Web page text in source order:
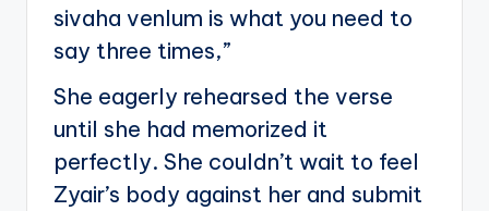
sivaha venlum is what you need to
say three times,”
She eagerly rehearsed the verse
until she had memorized it
perfectly. She couldn’t wait to feel
Zyair’s body against her and submit